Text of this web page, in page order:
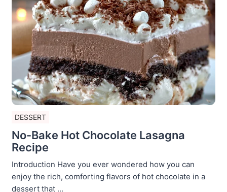
DESSERT
No-Bake Hot Chocolate Lasagna
Recipe
Introduction Have you ever wondered how you can
enjoy the rich, comforting flavors of hot chocolate in a
dessert that ...